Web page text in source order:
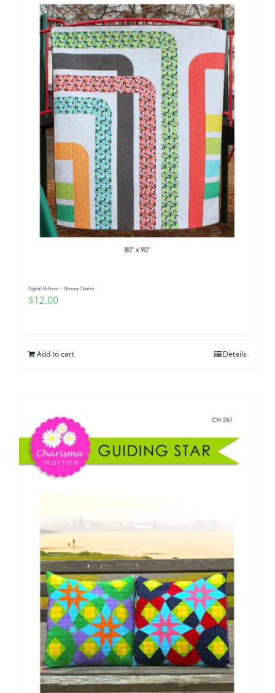
Digital Pattern – Groovy Chutes
$12.00
Add to cart Details